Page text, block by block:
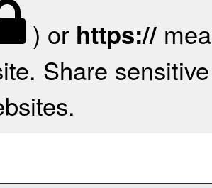
) or https://
Share